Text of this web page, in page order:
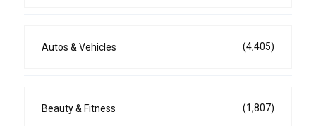
Autos & Vehicles (4,405)
Beauty & Fitness (1,807)